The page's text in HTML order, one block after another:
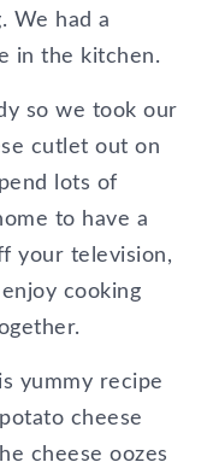
We had a
in the kitchen.
so we took our
cutlet out on
lots of
to have a
your television,
cooking
yummy recipe
cheese
cheese oozes